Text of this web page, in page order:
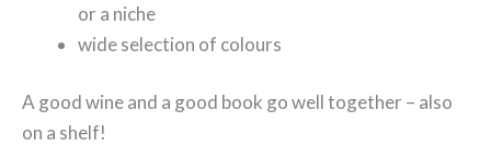
or a niche
wide selection of colours
A good wine and a good book go well together – also
on a shelf!